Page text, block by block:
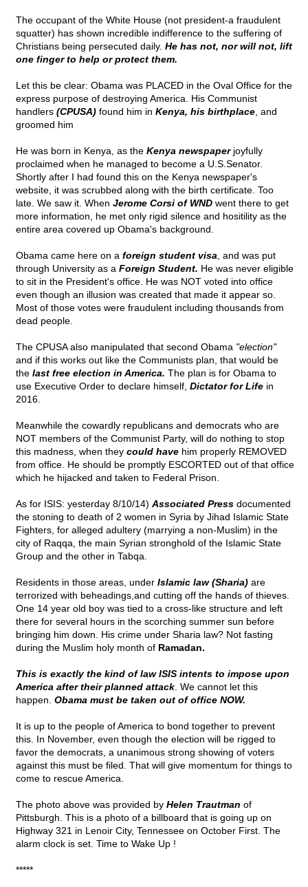
The occupant of the White House (not president-a fraudulent
squatter) has shown incredible indifference to the suffering of
Christians being persecuted daily. He has not, nor will not, lift
one finger to help or protect them.
Let this be clear: Obama was PLACED in the Oval Office for the
express purpose of destroying America. His Communist
handlers (CPUSA) found him in Kenya, his birthplace , and
groomed him
He was born in Kenya, as the Kenya newspaperjoyfully
proclaimed when he managed to become a U.S.Senator.
Shortly after I had found this on the Kenya newspaper's
website, it was scrubbed along with the birth certificate. Too
late. We saw it. When Jerome Corsi of WND went there to get
more information, he met only rigid silence and hositility as the
entire area covered up Obama's background.
Obama came here on a foreign student visa , and was put
through University as a Foreign Student. He was never eligible
to sit in the President's office. He was NOT voted into office
even though an illusion was created that made it appear so.
Most of those votes were fraudulent including thousands from
dead people.
The CPUSA also manipulated that second Obama "election"
and if this works out like the Communists plan, that would be
the last free election in America. The plan is for Obama to
use Executive Order to declare himself, Dictator for Life in
2016.
Meanwhile the cowardly republicans and democrats who are
NOT members of the Communist Party, will do nothing to stop
this madness, when they could have him properly REMOVED
from office. He should be promptly ESCORTED out of that office
which he hijacked and taken to Federal Prison.
As for ISIS: yesterday 8/10/14) Associated Press documented
the stoning to death of 2 women in Syria by Jihad Islamic State
Fighters, for alleged adultery (marrying a non-Muslim) in the
city of Raqqa, the main Syrian stronghold of the Islamic State
Group and the other in Tabqa.
Residents in those areas, under Islamic law (Sharia) are
terrorized with beheadings,and cutting off the hands of thieves.
One 14 year old boy was tied to a cross-like structure and left
there for several hours in the scorching summer sun before
bringing him down. His crime under Sharia law? Not fasting
during the Muslim holy month of Ramadan.
This is exactly the kind of law ISIS intents to impose upon
America after their planned attack . We cannot let this
happen. Obama must be taken out of office NOW.
It is up to the people of America to bond together to prevent
this. In November, even though the election will be rigged to
favor the democrats, a unanimous strong showing of voters
against this must be filed. That will give momentum for things to
come to rescue America.
The photo above was provided by Helen Trautman of
Pittsburgh. This is a photo of a billboard that is going up on
Highway 321 in Lenoir City, Tennessee on October First. The
alarm clock is set. Time to Wake Up !
*****